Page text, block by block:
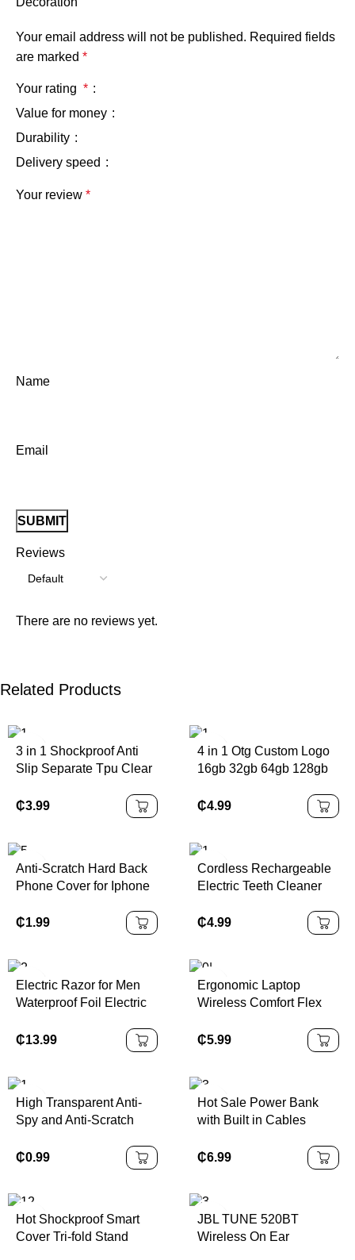
Reviews
There are no reviews yet.
Your email address will not be published. Required fields
are marked *
Your rating *
Value for money
Durability
Delivery speed
Your review *
Name
Email
Related Products
3 in 1 Shockproof Anti
Slip Separate Tpu Clear
for Nintendo Switch
₵3.99
4 in 1 Otg Custom Logo
16gb 32gb 64gb 128gb
Flash USB Metal
Memory Stick for Phone
₵4.99
Anti-Scratch Hard Back
Phone Cover for Iphone
Clear Crystal Case for
₵1.99
Cordless Rechargeable
Electric Teeth Cleaner
Waterproof for Oral
Irrigator for Home Use
₵4.99
Electric Razor for Men
Waterproof Foil Electric
Trimmer Cordless
Rechargeable Razor
Display
₵13.99
Ergonomic Laptop
Wireless Comfort Flex
Rubber Keyboard
Waterproof Computer
₵5.99
High Transparent Anti-
Spy and Anti-Scratch
Protector for Nintendo
Switch/Switch OLED
₵0.99
Hot Sale Power Bank
with Built in Cables
Power Bank 10000Mah
Mobile Charger for Smart
₵6.99
Hot Shockproof Smart
Cover Tri-fold Stand
JBL TUNE 520BT
Wireless On Ear